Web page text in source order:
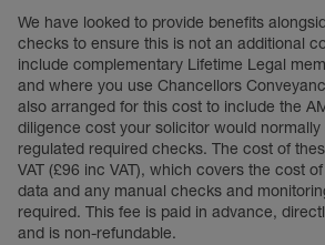
We have looked to provide benefits
checks to ensure this is not an additional
include complementary Lifetime Legal
and where you use Chancellors
also arranged for this cost to include the
diligence cost your solicitor would
regulated required checks. The cost of
VAT (£96 inc VAT), which covers the cost
data and any manual checks and
required. This fee is paid in advance,
and is non-refundable.